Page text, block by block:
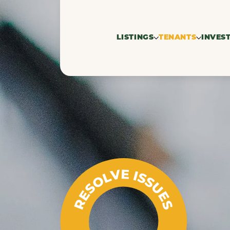
LISTINGS
Rented
TENANTS
RESOLVE ISSUES